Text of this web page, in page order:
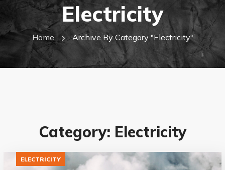
Electricity
Home Archive By Category "electricity"
Category: Electricity
ELECTRICITY